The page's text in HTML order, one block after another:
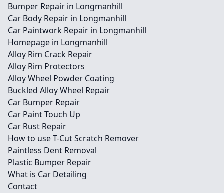
Bumper Repair in Longmanhill
Car Body Repair in Longmanhill
Car Paintwork Repair in Longmanhill
Homepage in Longmanhill
Alloy Rim Crack Repair
Alloy Rim Protectors
Alloy Wheel Powder Coating
Buckled Alloy Wheel Repair
Car Bumper Repair
Car Paint Touch Up
Car Rust Repair
How to use T-Cut Scratch Remover
Paintless Dent Removal
Plastic Bumper Repair
What is Car Detailing
Contact